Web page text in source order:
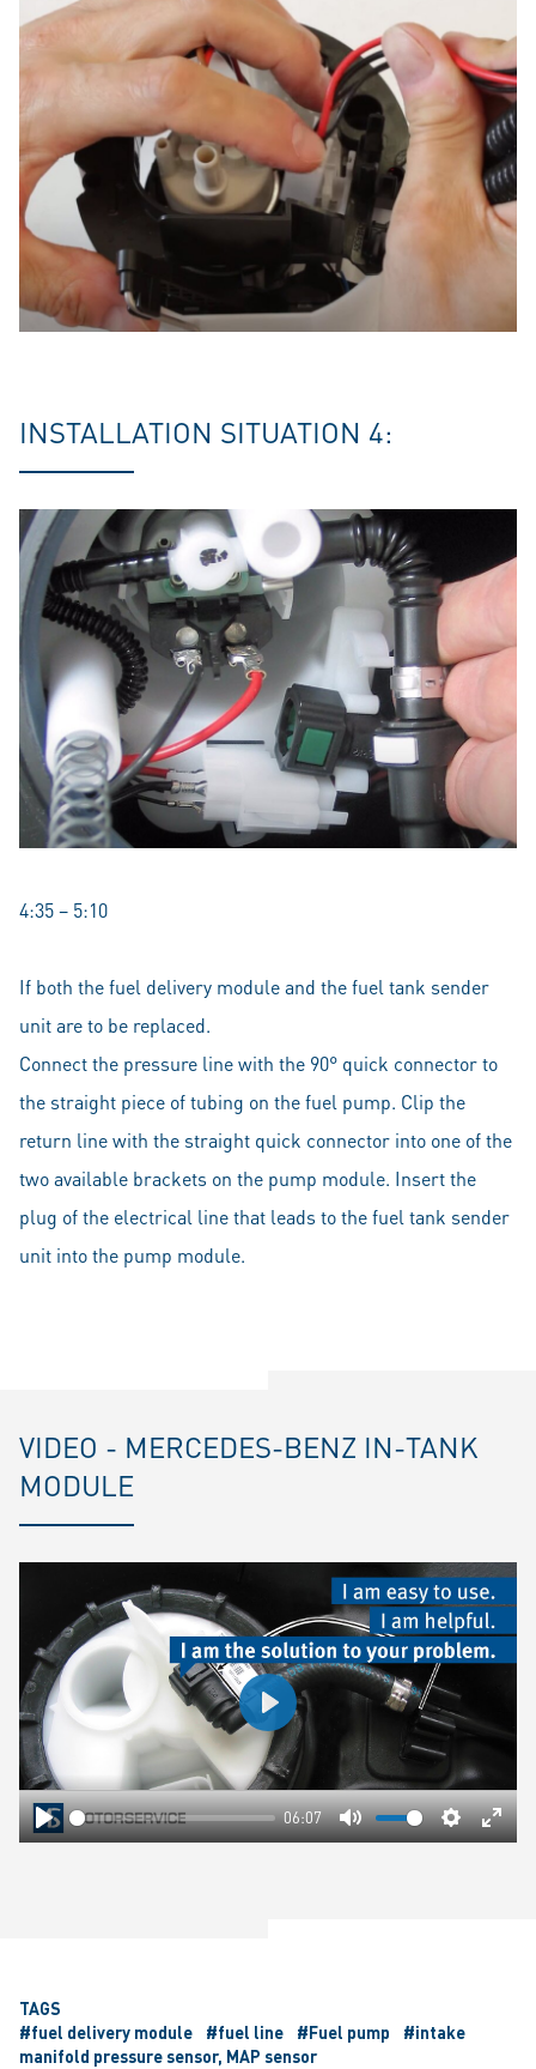
INSTALLATION SITUATION 4:
4:35 – 5:10
If both the fuel delivery module and the fuel tank sender
unit are to be replaced.
Connect the pressure line with the 90° quick connector to
the straight piece of tubing on the fuel pump. Clip the
return line with the straight quick connector into one of the
two available brackets on the pump module. Insert the
plug of the electrical line that leads to the fuel tank sender
unit into the pump module.
VIDEO - MERCEDES-BENZ IN-TANK
MODULE
Play
06:07
Mute Settings
Play
TAGS
#fuel delivery module
#fuel line #Fuel pump
#intake
manifold pressure sensor, MAP sensor